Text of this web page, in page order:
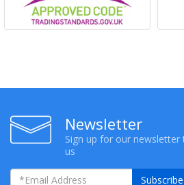
Newsletter
Sign up for our
us
Subscribe